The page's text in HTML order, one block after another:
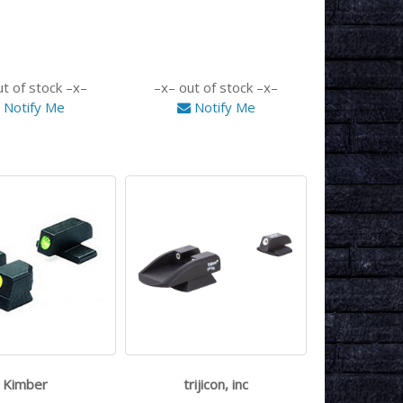
of stock
Notify Me
out of stock
Notify Me
Kimber trijicon, inc